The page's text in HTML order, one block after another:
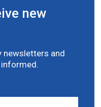
new
newsletters and